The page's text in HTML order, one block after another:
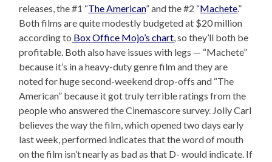
releases, the #1 “The American” and the #2 “Machete.”
Both films are quite modestly budgeted at $20 million
according to Box Office Mojo’s chart, so they’ll both be
profitable. Both also have issues with legs — “Machete”
because it’s in a heavy-duty genre film and they are
noted for huge second-weekend drop-offs and “The
American” because it got truly terrible ratings from the
people who answered the Cinemascore survey. Jolly Carl
believes the way the film, which opened two days early
last week, performed indicates that the word of mouth
on the film isn’t nearly as bad as that D- would indicate. If